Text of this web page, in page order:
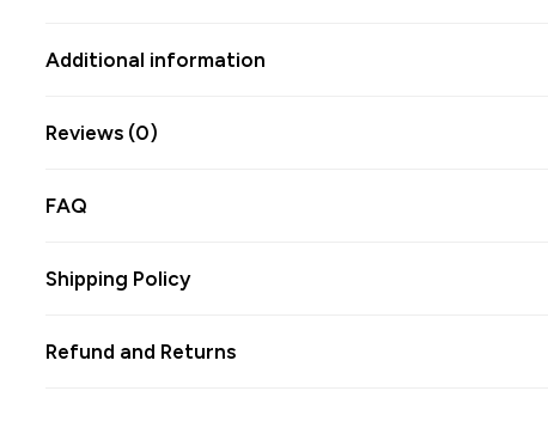
Additional information
Reviews (0)
FAQ
Shipping Policy
Refund and Returns